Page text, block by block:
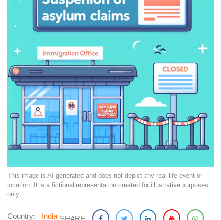
This image is AI-generated and does not depict any real-life event or
location. It is a fictional representation created for illustrative purposes
only.
Country: India SHARE